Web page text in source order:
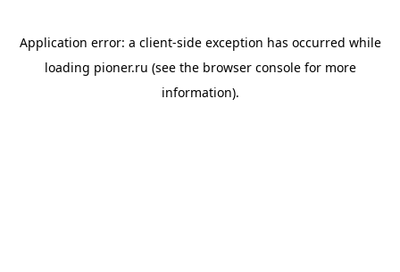
Application error: a client-side exception has occurred while
loading pioner.ru (see the browser consolefor more
information).